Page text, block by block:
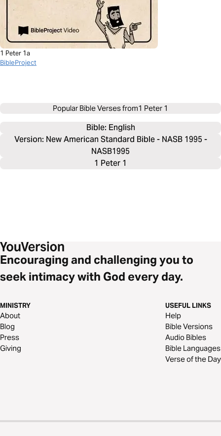
1 Peter 1a
BibleProject
Popular Bible Verses from1 Peter 1
Bible: English
Version: New American Standard Bible - NASB 1995 -
NASB1995
1 Peter 1
Encouraging and challenging you to
seek intimacy with God every day.
MINISTRY
About
Blog
Press
Giving
USEFUL LINKS
Help
Bible Versions
Audio Bibles
Bible Languages
Verse of the Day